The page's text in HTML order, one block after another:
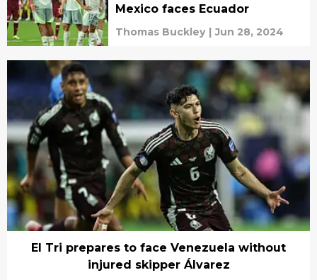
Mexico faces Ecuador
Thomas Buckley | Jun 28, 2024
El Tri prepares to face Venezuela without
injured skipper Álvarez